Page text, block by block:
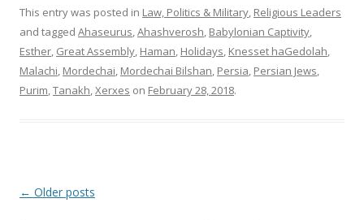
This entry was posted in Law, Politics & Military Religious Leaders
and tagged Ahaseurus Ahashverosh Babylonian Captivity
Esther Great Assembly Haman Holidays Knesset haGedolah
Malachi Mordechai Mordechai Bilshan Persia Persian Jews
Purim Tanakh Xerxes on February 28, 2018.
Post
← Older posts